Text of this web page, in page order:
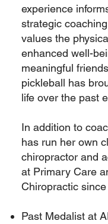
experience
strategic
values the
enhanced well-
meaningful
pickleball has
life over the past
In addition to
has run her own
chiropractor and
at Primary Care
Chiropractic
Past Medalist at